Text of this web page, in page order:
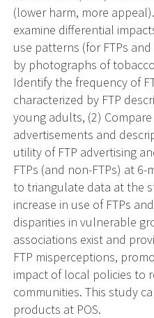
(lower harm, more
examine differential
use patterns (for FTPs
by photographs of
Identify the frequency of
characterized by FTP
young adults, (2)
advertisements and
utility of FTP advertising
FTPs (and non-FTPs) at
to triangulate data at the
increase in use of FTPs
disparities in vulnerable
associations exist and
FTP misperceptions,
impact of local policies to
communities. This study
products at POS.